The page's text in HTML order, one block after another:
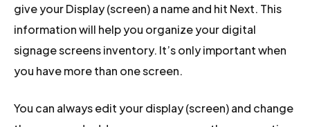
give your Display (screen) a name and hit Next. This
information will help you organize your digital
signage screens inventory. It’s only important when
you have more than one screen.
You can always edit your display (screen) and change